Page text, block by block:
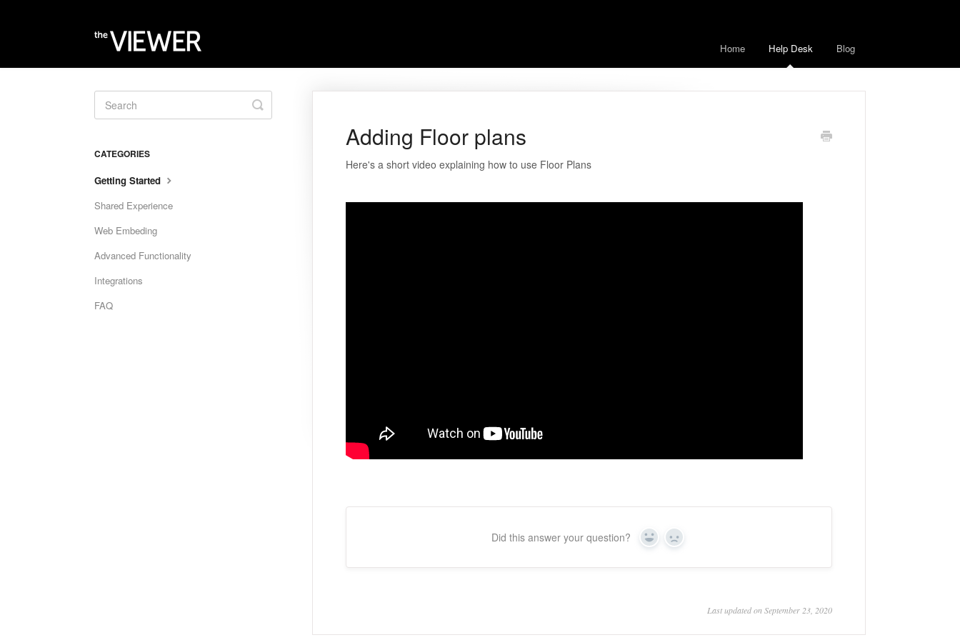
Home Help Desk Blog
Adding Floor plans
Here's a short video explaining how to use Floor Plans
Did this answer your question? Yes No
Last updated on September 23, 2020
Toggle
Search
CATEGORIES
Getting Started
Shared Experience
Web Embeding
Advanced Functionality
Integrations
FAQ